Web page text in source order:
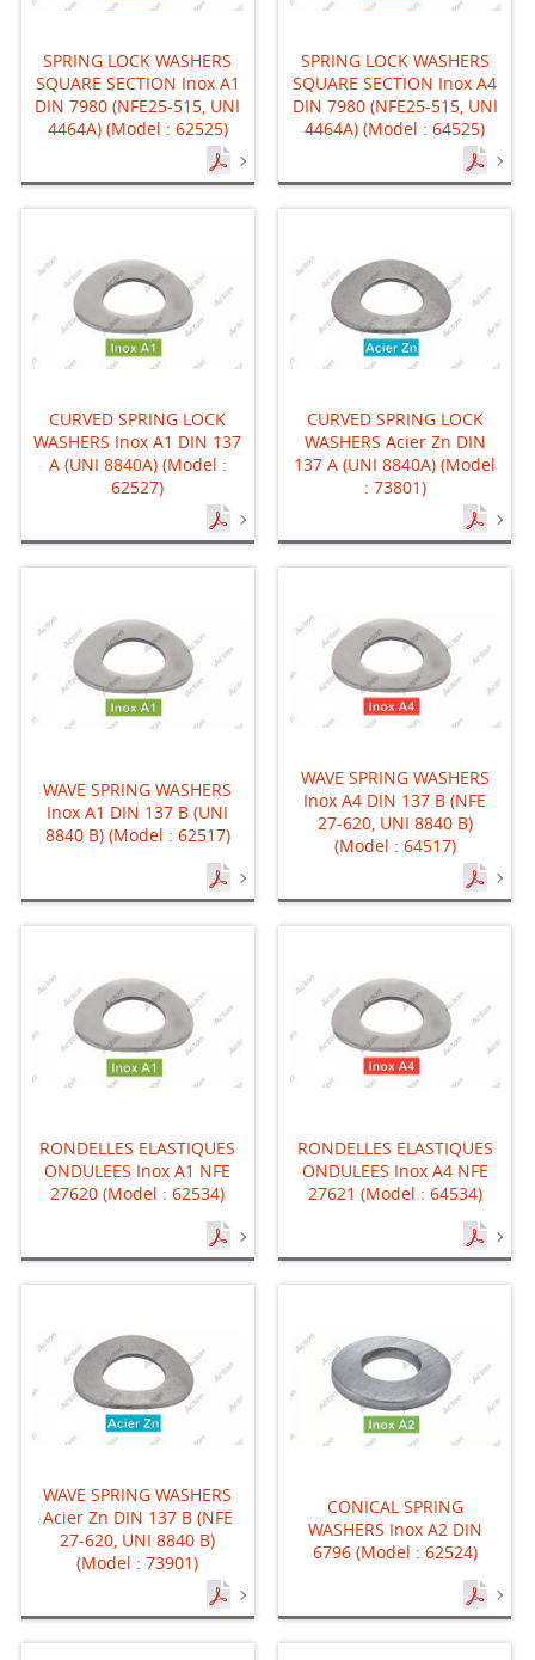
SPRING LOCK WASHERS
SQUARE SECTION Inox A1
DIN 7980 (NFE25-515, UNI
4464A) (Model : 62525)
SPRING LOCK WASHERS
SQUARE SECTION Inox A4
DIN 7980 (NFE25-515, UNI
4464A) (Model : 64525)
CURVED SPRING LOCK
WASHERS Inox A1 DIN 137
A (UNI 8840A) (Model :
62527)
CURVED SPRING LOCK
WASHERS Acier Zn DIN
137 A (UNI 8840A) (Model
: 73801)
WAVE SPRING WASHERS
Inox A1 DIN 137 B (UNI
8840 B) (Model : 62517)
WAVE SPRING WASHERS
Inox A4 DIN 137 B (NFE
27-620, UNI 8840 B)
(Model : 64517)
RONDELLES ELASTIQUES
ONDULEES Inox A1 NFE
27620 (Model : 62534)
RONDELLES ELASTIQUES
ONDULEES Inox A4 NFE
27621 (Model : 64534)
WAVE SPRING WASHERS
Acier Zn DIN 137 B (NFE
27-620, UNI 8840 B)
(Model : 73901)
CONICAL SPRING
WASHERS Inox A2 DIN
6796 (Model : 62524)